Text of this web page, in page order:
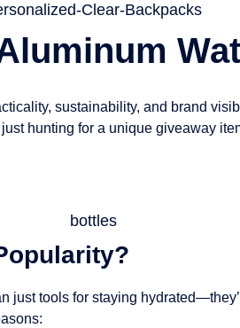
sustainability, and brand
hunting for a unique giveaway
just tools for staying